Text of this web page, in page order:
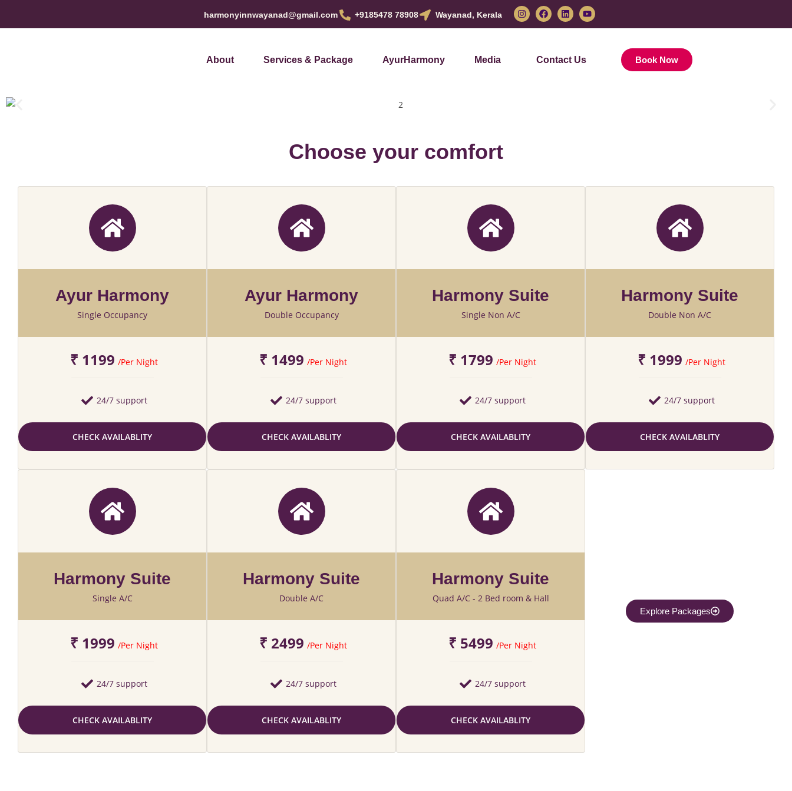
harmonyinnwayanad@gmail.com +9185478 78908 Wayanad, Kerala
About Services & Package AyurHarmony Media Contact Us Book Now
Choose your comfort
Ayur Harmony
Single Occupancy
₹ 1199 /Per Night
24/7 support
CHECK AVAILABLITY
Ayur Harmony
Double Occupancy
₹ 1499 /Per Night
24/7 support
CHECK AVAILABLITY
Harmony Suite
Single Non A/C
₹ 1799 /Per Night
24/7 support
CHECK AVAILABLITY
Harmony Suite
Double Non A/C
₹ 1999 /Per Night
24/7 support
CHECK AVAILABLITY
Harmony Suite
Single A/C
₹ 1999 /Per Night
24/7 support
CHECK AVAILABLITY
Harmony Suite
Double A/C
₹ 2499 /Per Night
24/7 support
CHECK AVAILABLITY
Harmony Suite
Quad A/C - 2 Bed room & Hall
₹ 5499 /Per Night
24/7 support
CHECK AVAILABLITY
Explore Packages